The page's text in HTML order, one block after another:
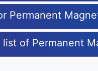
Permanent
of Permanent